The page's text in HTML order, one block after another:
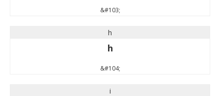
&#103;
h
h
&#104;
i